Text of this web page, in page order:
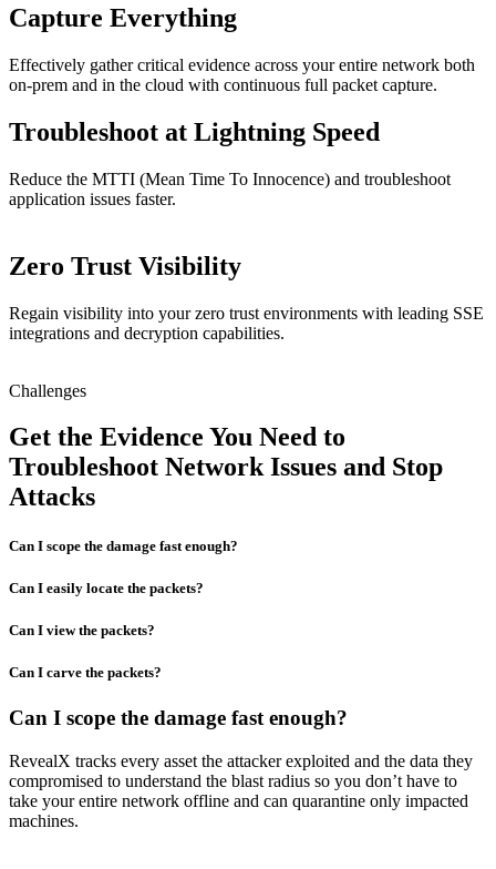
Capture Everything
Effectively gather critical evidence across your entire network both
on-prem and in the cloud with continuous full packet capture.
Troubleshoot at Lightning Speed
Reduce the MTTI (Mean Time To Innocence) and troubleshoot
application issues faster.
Zero Trust Visibility
Regain visibility into your zero trust environments with leading SSE
integrations and decryption capabilities.
Challenges
Get the Evidence You Need to
Troubleshoot Network Issues and Stop
Attacks
Can I scope the damage fast enough?
Can I easily locate the packets?
Can I view the packets?
Can I carve the packets?
Can I scope the damage fast enough?
RevealX tracks every asset the attacker exploited and the data they
compromised to understand the blast radius so you don’t have to
take your entire network offline and can quarantine only impacted
machines.